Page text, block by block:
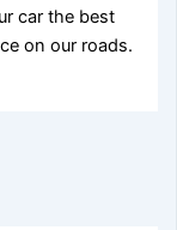
car the best
on our roads.